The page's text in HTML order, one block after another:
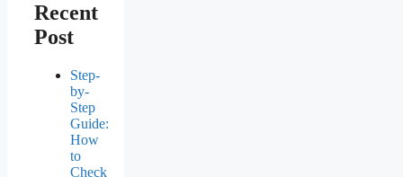
Recent
Post
Step-
by-
Step
Guide:
How
to
Check